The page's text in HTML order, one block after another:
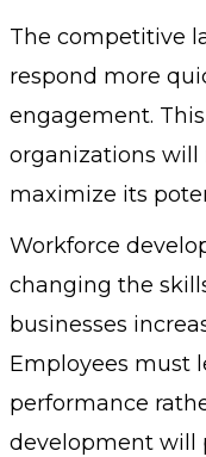
The competitive
respond more
engagement.
organizations will
maximize its
Workforce
changing the
businesses
Employees must
performance
development will